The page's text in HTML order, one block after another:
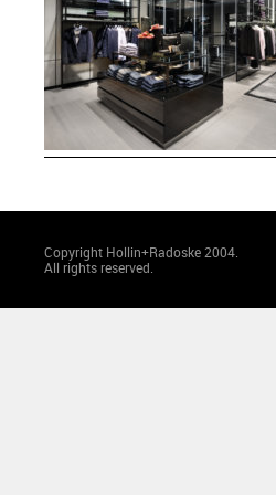
Copyright Hollin+Radoske 2004.
All rights reserved.